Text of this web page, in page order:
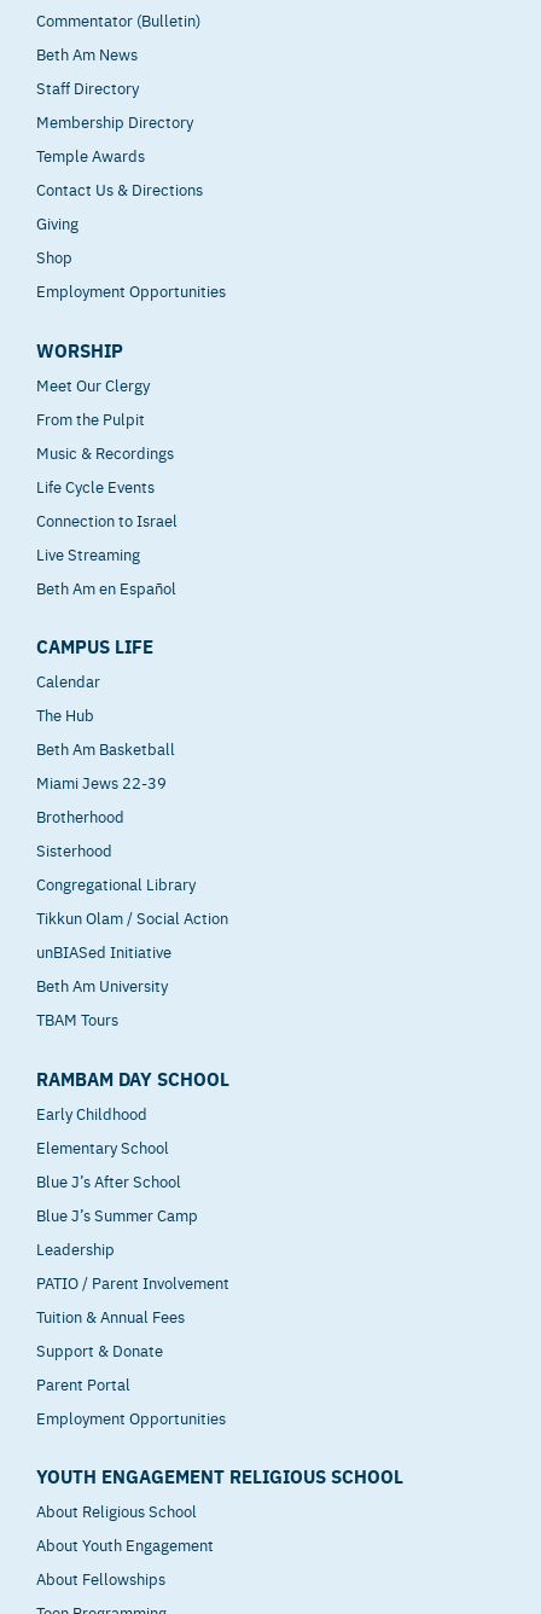
Commentator (Bulletin)
Beth Am News
Staff Directory
Membership Directory
Temple Awards
Contact Us & Directions
Giving
Shop
Employment Opportunities
WORSHIP
Meet Our Clergy
From the Pulpit
Music & Recordings
Life Cycle Events
Connection to Israel
Live Streaming
Beth Am en Español
CAMPUS LIFE
Calendar
The Hub
Beth Am Basketball
Miami Jews 22-39
Brotherhood
Sisterhood
Congregational Library
Tikkun Olam / Social Action
unBIASed Initiative
Beth Am University
TBAM Tours
RAMBAM DAY SCHOOL
Early Childhood
Elementary School
Blue J’s After School
Blue J’s Summer Camp
Leadership
PATIO / Parent Involvement
Tuition & Annual Fees
Support & Donate
Parent Portal
Employment Opportunities
YOUTH ENGAGEMENT RELIGIOUS SCHOOL
About Religious School
About Youth Engagement
About Fellowships